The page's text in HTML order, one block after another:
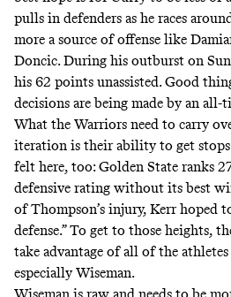
pulls in defenders as he races
more a source of offense like
Doncic. During his outburst on
his 62 points unassisted. Good
decisions are being made by an all-
What the Warriors need to carry
iteration is their ability to get stops.
felt here, too: Golden State ranks
defensive rating without its best
of Thompson’s injury, Kerr hoped
defense.” To get to those heights,
take advantage of all of the
especially Wiseman.